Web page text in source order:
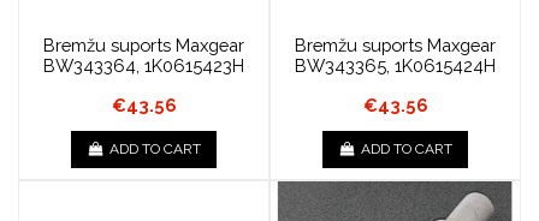
Bremžu suports Maxgear
BW343364, 1K0615423H
€43.56
ADD TO CART
Bremžu suports Maxgear
BW343365, 1K0615424H
€43.56
ADD TO CART